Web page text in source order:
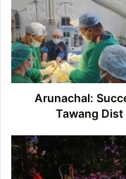
Surgery
done
at
Tawang
Dist
Hospital
time
Arunachal:
Tawang
Arunachal:
'Poi
Potwa